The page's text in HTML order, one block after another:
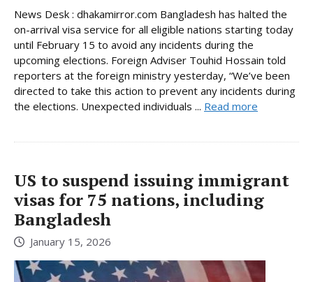
News Desk : dhakamirror.com Bangladesh has halted the
on-arrival visa service for all eligible nations starting today
until February 15 to avoid any incidents during the
upcoming elections. Foreign Adviser Touhid Hossain told
reporters at the foreign ministry yesterday, “We’ve been
directed to take this action to prevent any incidents during
the elections. Unexpected individuals ... Read more
US to suspend issuing immigrant
visas for 75 nations, including
Bangladesh
January 15, 2026